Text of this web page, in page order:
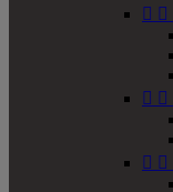
 
 
 